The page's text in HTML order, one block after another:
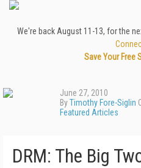
We're back August 11-13, for the
Save Your Free
June 27, 2010
ByTimothy Fore-Siglin
Featured Articles
DRM: The Big